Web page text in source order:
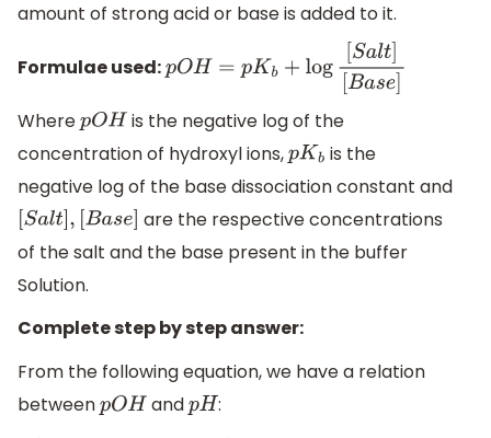
amount of strong acid or base is added to it.
Formulae used:pOH= pK b+log[S alt] [Base]
WherepOH is the negative log of the
concentration of hydroxyl ions,pKb is the
negative log of the base dissociation constant and
[Salt],[ Base]
are the respective concentrations
of the salt and the base present in the buffer
Solution.
Complete step by step answer:
From the following equation, we have a relation
betweenpOH andpH :